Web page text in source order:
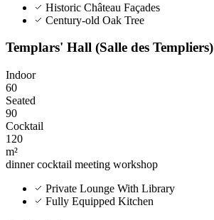
Historic Château Façades
Century-old Oak Tree
Templars' Hall (Salle des Templiers)
Indoor
60
Seated
90
Cocktail
120
m²
dinnercocktail meeting workshop
Private Lounge With Library
Fully Equipped Kitchen